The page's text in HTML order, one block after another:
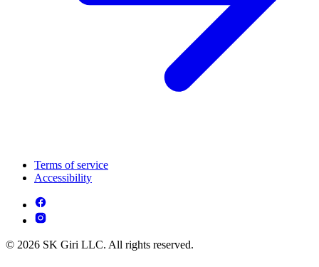
Terms of service
Accessibility
© 2026 SK Giri LLC. All rights reserved.